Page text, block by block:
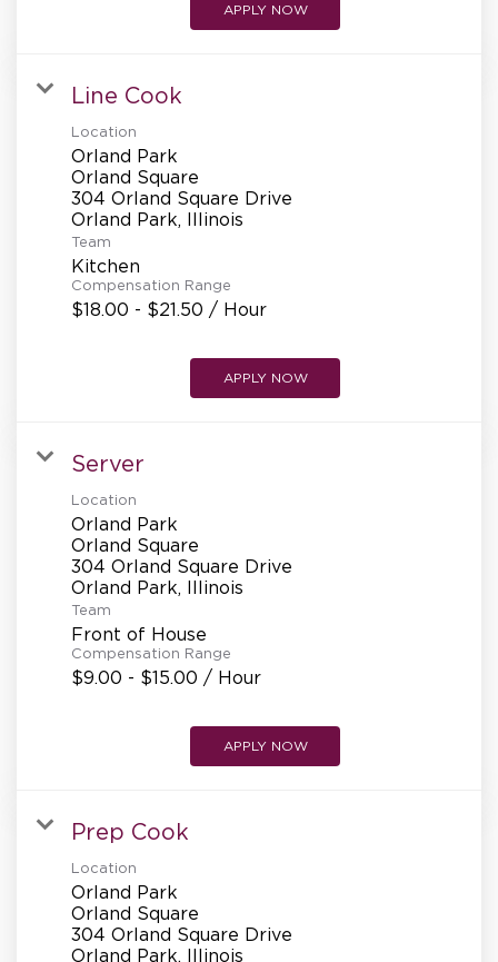
APPLY NOW
Line Cook
Location
Orland Park
Orland Square
304 Orland Square Drive
Team
Kitchen
Compensation Range
$18.00 - $21.50 / Hour
APPLY NOW
Server
Location
Orland Park
Orland Square
304 Orland Square Drive
Team
Front of House
Compensation Range
$9.00 - $15.00 / Hour
APPLY NOW
Prep Cook
Location
Orland Park
Orland Square
304 Orland Square Drive